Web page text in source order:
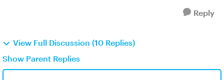
Reply
View Full Discussion (10 Replies)
Show Parent Replies